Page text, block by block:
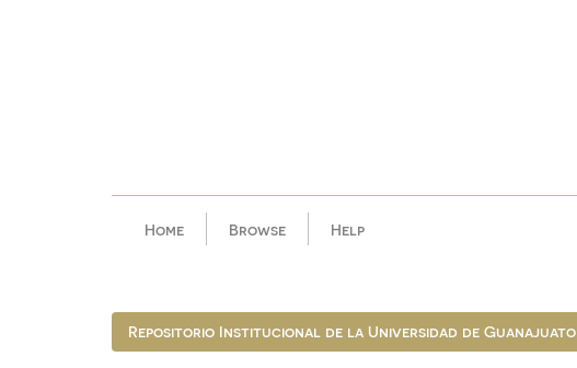
Home Browse Help
Repositorio Institucional de la Universidad de Guanajuato